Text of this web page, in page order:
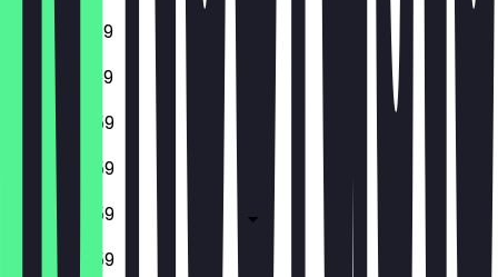
12:00 - 23:59
12:00 - 23:59
15:00 - 23:59
15:00 - 23:59
15:00 - 23:59
15:00 - 23:59